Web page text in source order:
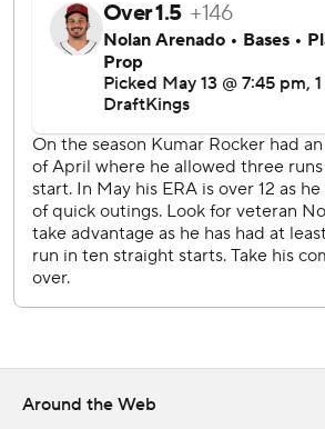
Rangers shortstop Corey Seager
ninth and finished 0 for 4, slipping into
Seager has gone seven games in a
the longest hitless span in the two-
MVP's 12 big league seasons, as is the
11 strikeouts over the last week. He
average.
Diamondbacks left fielder Lourdes
a pitch hard off the inside of his left
Around the Web